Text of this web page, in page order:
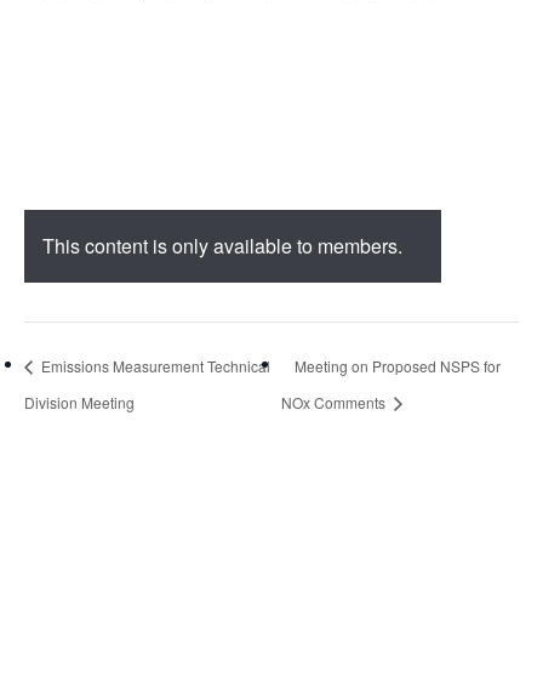
This content is only available to members.
Emissions Measurement Technical
Division Meeting
Meeting on Proposed NSPS for
NOx Comments